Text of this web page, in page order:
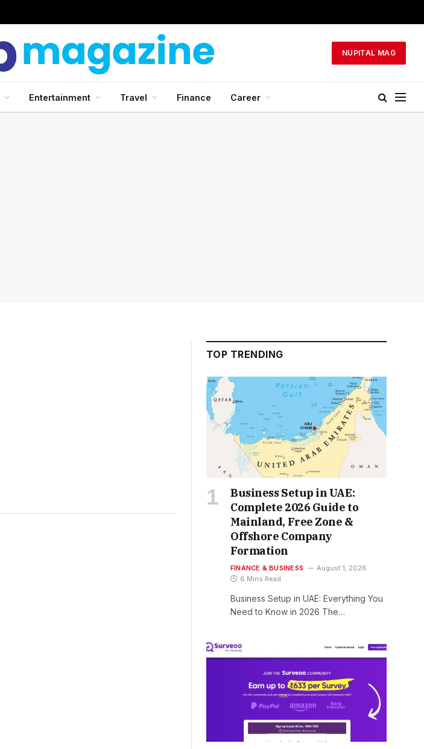
NUPITAL MAG
Entertainment Travel Finance Career
TOP TRENDING
Business Setup in UAE:
Complete 2026 Guide to
Mainland, Free Zone &
Offshore Company
Formation
FINANCE & BUSINESS
August 1, 2026
6 Mins Read
Business Setup in UAE: Everything You
Need to Know in 2026 The…